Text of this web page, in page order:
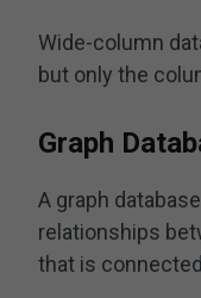
Wide-column
but only the
Graph
A graph
relationships
that is